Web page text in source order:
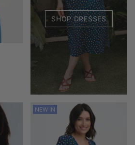
SHOP DRESSES
NEW IN